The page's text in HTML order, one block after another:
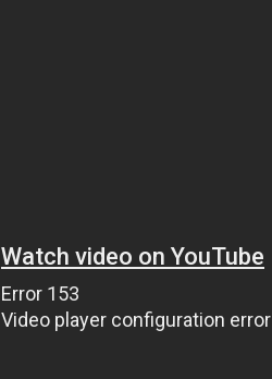
Watch video on YouTube
Error 153
Video player configuration error